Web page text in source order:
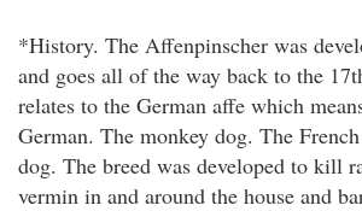
*History. The Affenpinscher was
and goes all of the way back to the
relates to the German affe which
German. The monkey dog. The
dog. The breed was developed to kill
vermin in and around the house and